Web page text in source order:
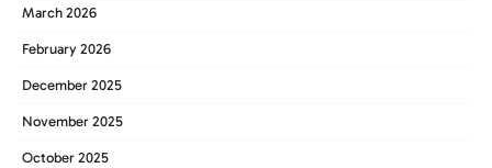
March 2026
February 2026
December 2025
November 2025
October 2025